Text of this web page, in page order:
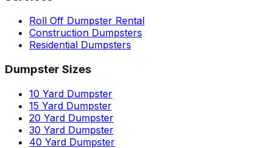
Roll Off Dumpster Rental
Construction Dumpsters
Residential Dumpsters
Dumpster Sizes
10 Yard Dumpster
15 Yard Dumpster
20 Yard Dumpster
30 Yard Dumpster
40 Yard Dumpster